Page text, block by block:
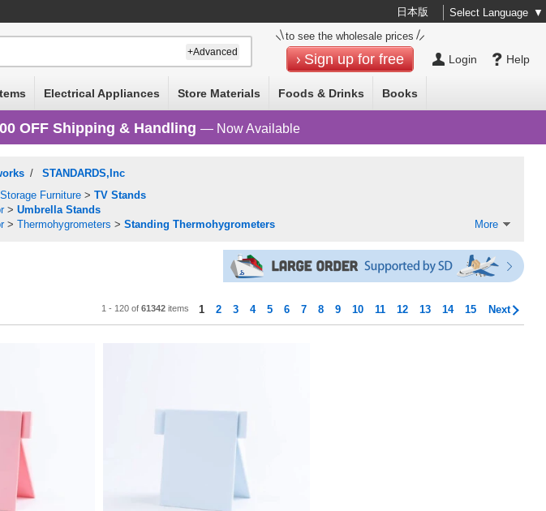
日本版 Select Language ▼
Help
Login
to see the wholesale prices
Sign up for free
+Advanced
Electrical Appliances Store Materials Foods & Drinks Books
OFF Shipping & Handling — Now Available
/
STANDARDS,Inc
Storage Furniture > TV Stands
> Umbrella Stands
> Thermohygrometers > Standing Thermohygrometers More
1 - 120 of61342 items 1 2 3 4 5 6 7 8 9 10 11 12 13 14 15 Next